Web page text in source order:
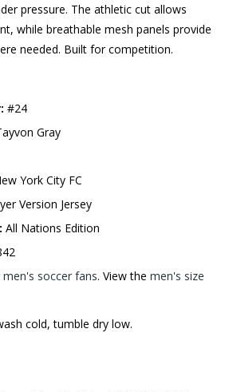
pressure. The athletic cut allows
while breathable mesh panels provide
needed. Built for competition.
#24
Gray
York City FC
Version Jersey
All Nations Edition
men's soccer fans. View the men's size
cold, tumble dry low.